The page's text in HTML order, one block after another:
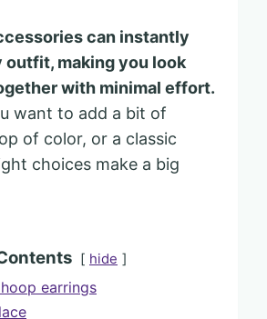
can instantly
outfit, making you look
with minimal effort.
want to add a bit of
of color, or a classic
choices make a big
hide
earrings